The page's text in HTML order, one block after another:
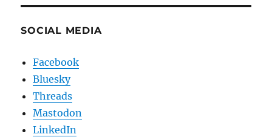
SOCIAL MEDIA
Facebook
Bluesky
Threads
Mastodon
LinkedIn